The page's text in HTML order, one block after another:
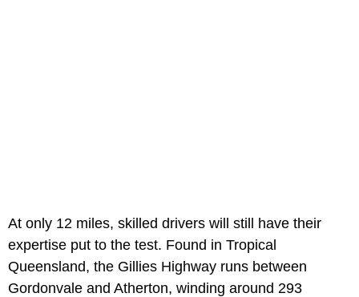
At only 12 miles, skilled drivers will still have their
expertise put to the test. Found in Tropical
Queensland, the Gillies Highway runs between
Gordonvale and Atherton, winding around 293